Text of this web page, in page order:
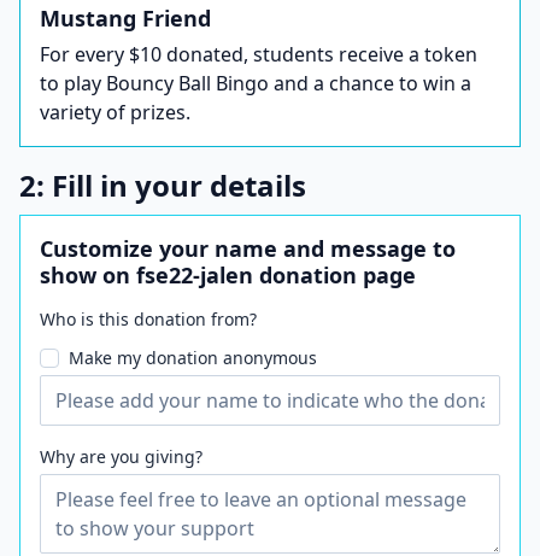
Mustang Friend
For every $10 donated, students receive a token
to play Bouncy Ball Bingo and a chance to win a
variety of prizes.
2: Fill in your details
Customize your name and message to
show on fse22-jalen donation page
Who is this donation from?
Make my donation anonymous
Why are you giving?